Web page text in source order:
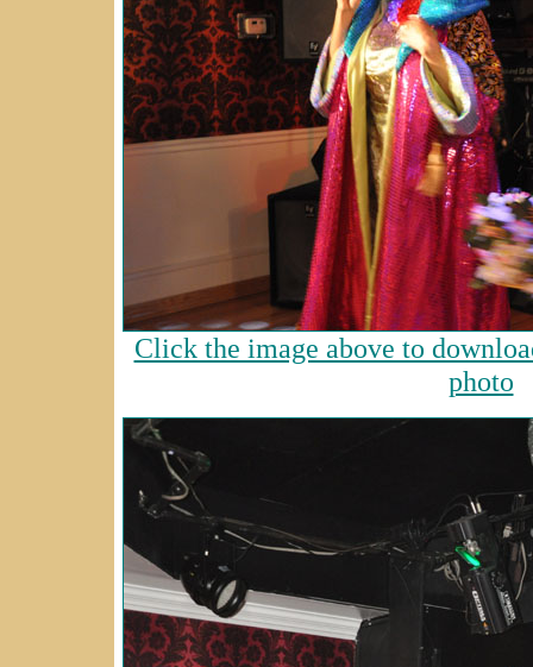
Click the image above to
photo